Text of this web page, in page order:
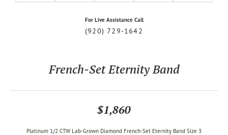
For Live Assistance Call
(920) 729-1642
French-Set Eternity Band
$1,860
Platinum 1/2 CTW Lab-Grown Diamond French-Set Eternity Band Size 3